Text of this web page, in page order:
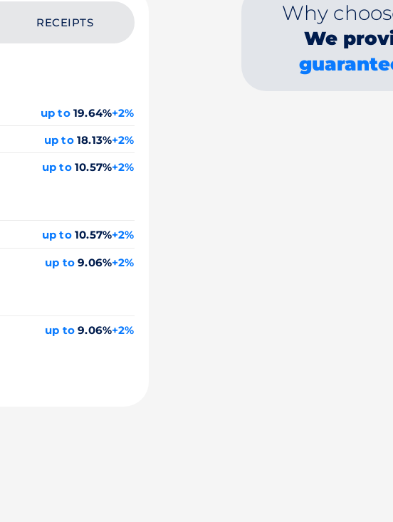
RECEIPTS
up to19.64%+2%
up to18.13%+2%
up to10.57%+2%
up to10.57%+2%
up to 9.06%+2%
up to 9.06%+2%
Why
We